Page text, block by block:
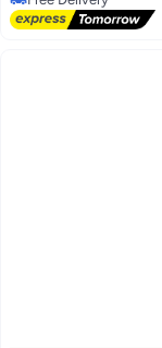
Tuberose, Jasmine,
Vanilla, White Musk,
Free Delivery